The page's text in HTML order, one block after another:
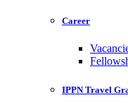
Career
IPPN Travel